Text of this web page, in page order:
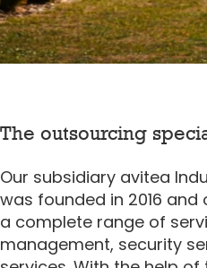
The outsourcing
Our subsidiary avitea
was founded in 2016
a complete range of
management, security